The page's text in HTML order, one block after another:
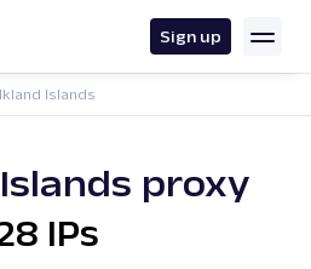
Sign up
Islands
proxy
IPs